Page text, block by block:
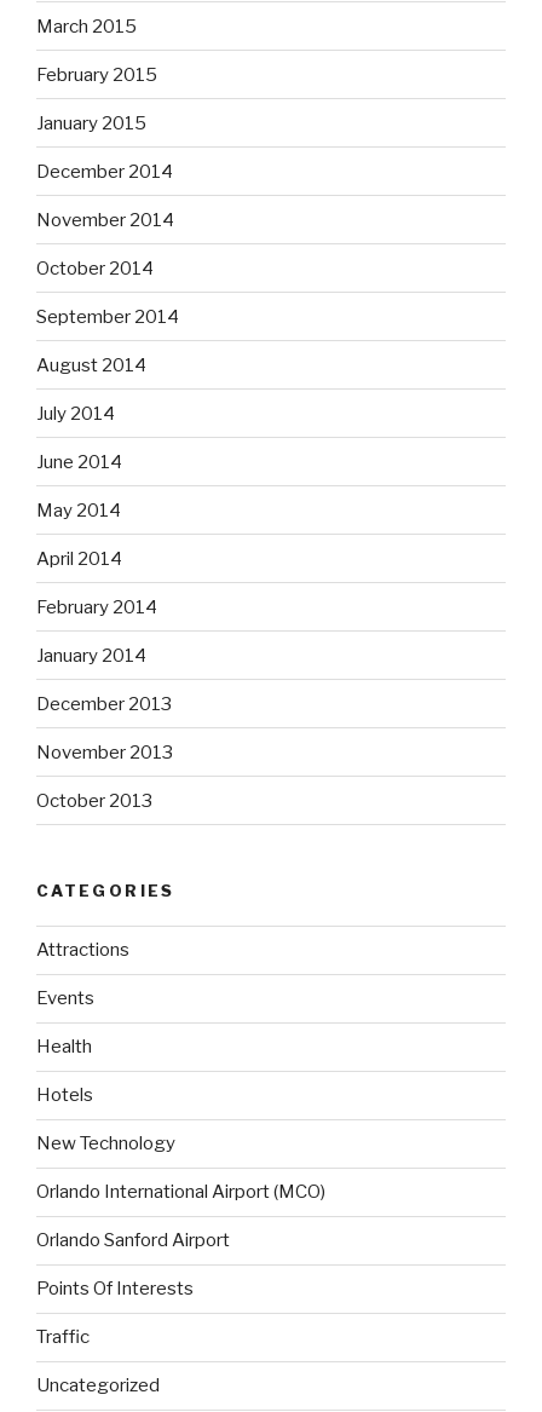
March 2015
February 2015
January 2015
December 2014
November 2014
October 2014
September 2014
August 2014
July 2014
June 2014
May 2014
April 2014
February 2014
January 2014
December 2013
November 2013
October 2013
CATEGORIES
Attractions
Events
Health
Hotels
New Technology
Orlando International Airport (MCO)
Orlando Sanford Airport
Points Of Interests
Traffic
Uncategorized